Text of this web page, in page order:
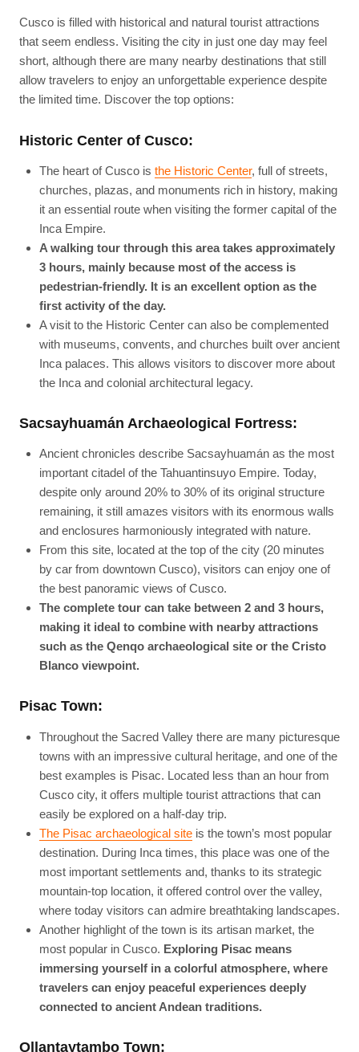
Cusco is filled with historical and natural tourist attractions
that seem endless. Visiting the city in just one day may feel
short, although there are many nearby destinations that still
allow travelers to enjoy an unforgettable experience despite
the limited time. Discover the top options:
Historic Center of Cusco:
The heart of Cusco is the Historic Center, full of streets,
churches, plazas, and monuments rich in history, making
it an essential route when visiting the former capital of the
Inca Empire.
A walking tour through this area takes approximately
3 hours, mainly because most of the access is
pedestrian-friendly. It is an excellent option as the
first activity of the day.
A visit to the Historic Center can also be complemented
with museums, convents, and churches built over ancient
Inca palaces. This allows visitors to discover more about
the Inca and colonial architectural legacy.
Sacsayhuamán Archaeological Fortress:
Ancient chronicles describe Sacsayhuamán as the most
important citadel of the Tahuantinsuyo Empire. Today,
despite only around 20% to 30% of its original structure
remaining, it still amazes visitors with its enormous walls
and enclosures harmoniously integrated with nature.
From this site, located at the top of the city (20 minutes
by car from downtown Cusco), visitors can enjoy one of
the best panoramic views of Cusco.
The complete tour can take between 2 and 3 hours,
making it ideal to combine with nearby attractions
such as the Qenqo archaeological site or the Cristo
Blanco viewpoint.
Pisac Town:
Throughout the Sacred Valley there are many picturesque
towns with an impressive cultural heritage, and one of the
best examples is Pisac. Located less than an hour from
Cusco city, it offers multiple tourist attractions that can
easily be explored on a half-day trip.
The Pisac archaeological siteis the town’s most popular
destination. During Inca times, this place was one of the
most important settlements and, thanks to its strategic
mountain-top location, it offered control over the valley,
where today visitors can admire breathtaking landscapes.
Another highlight of the town is its artisan market, the
most popular in Cusco. Exploring Pisac means
immersing yourself in a colorful atmosphere, where
travelers can enjoy peaceful experiences deeply
connected to ancient Andean traditions.
Ollantaytambo Town: